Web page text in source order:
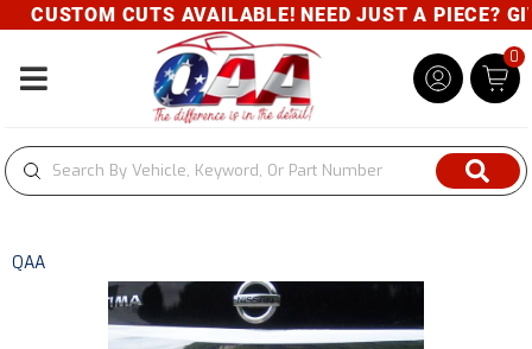
CUSTOM CUTS AVAILABLE! NEED JUST A PIECE?
Toggle navigation
0
QAA